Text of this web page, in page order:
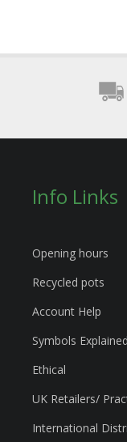
Info Links
Opening hours
Recycled pots
Account Help
Symbols Explained
Ethical
UK Retailers/
International